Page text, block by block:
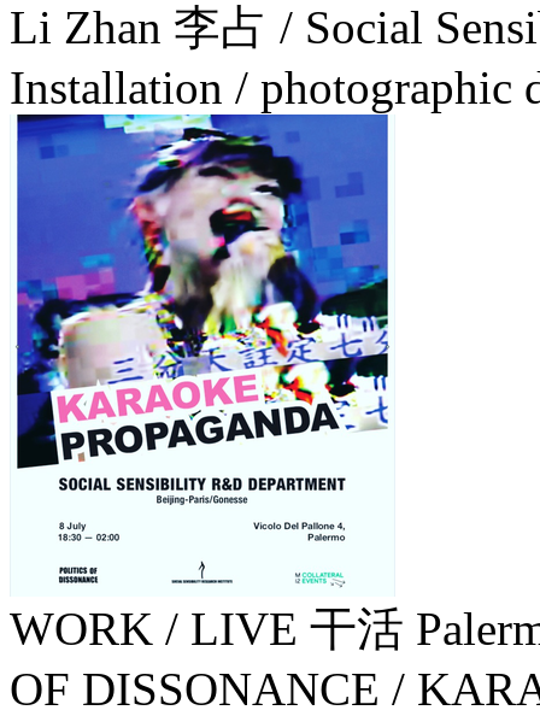
Li Zhan 李占 / Social
Installation / photographic
WORK / LIVE 干活
OF DISSONANCE /